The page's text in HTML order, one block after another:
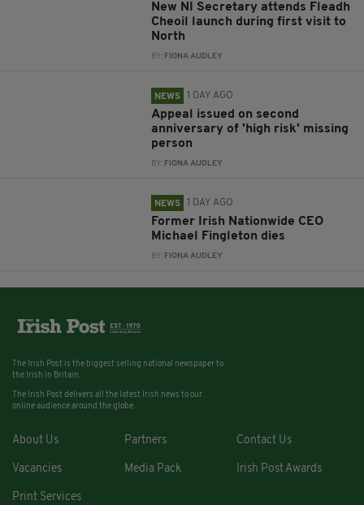
New NI Secretary attends Fleadh
Cheoil launch during first visit to
North
BY: FIONA AUDLEY
NEWS 1 DAY AGO
Appeal issued on second
anniversary of 'high risk' missing
person
BY: FIONA AUDLEY
NEWS 1 DAY AGO
Former Irish Nationwide CEO
Michael Fingleton dies
BY: FIONA AUDLEY
The Irish Post is the biggest selling national newspaper to
the Irish in Britain.
The Irish Post delivers all the latest Irish news to our
online audience around the globe.
About Us Partners Contact Us
Vacancies Media Pack Irish Post Awards
Print Services